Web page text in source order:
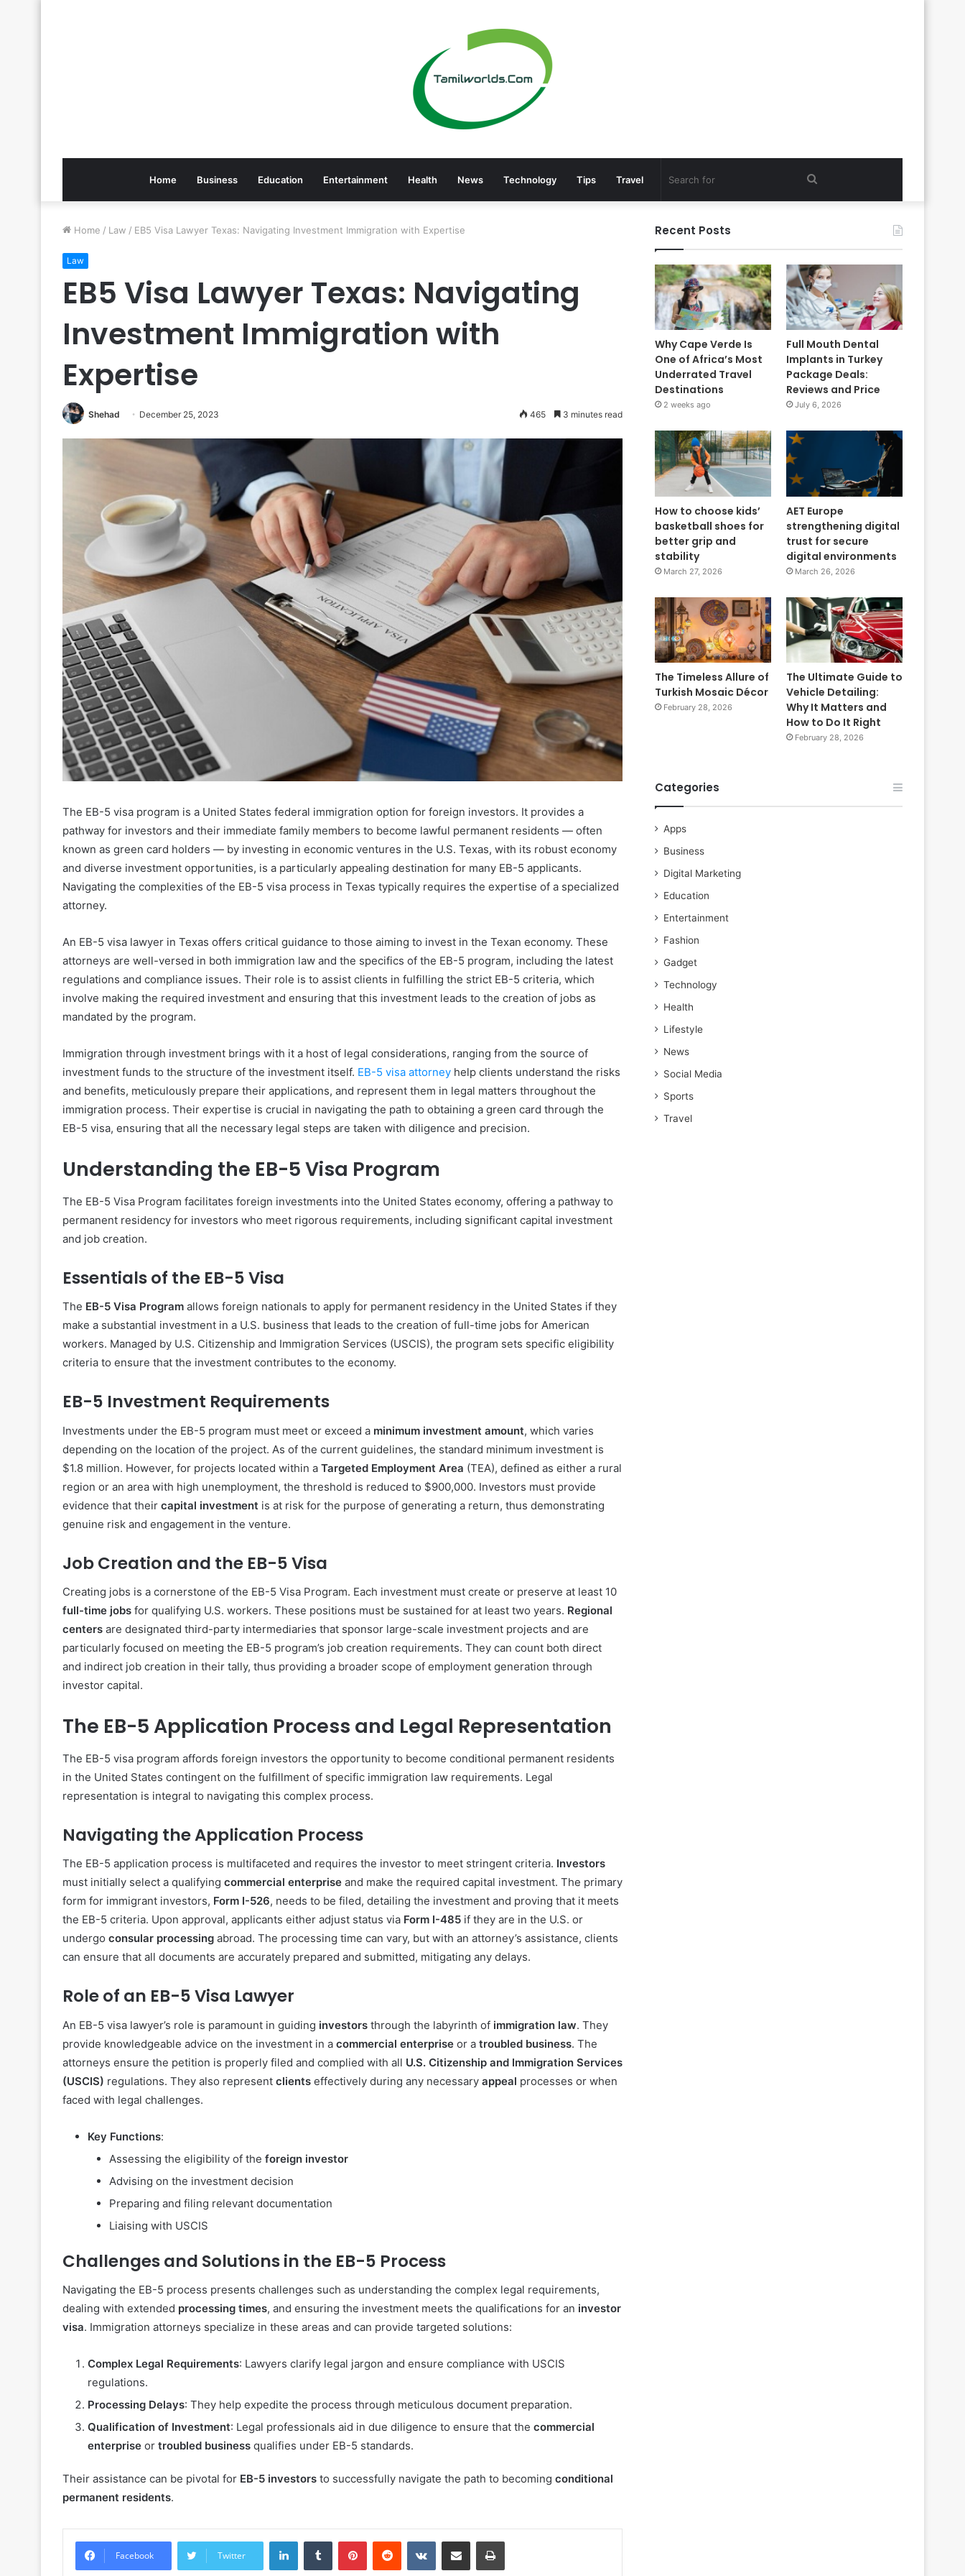
Home Business Education Entertainment Health News Technology Tips Travel Search
Home / Law / EB5 Visa Lawyer Texas: Navigating Investment Immigration with Expertise
Law
EB5 Visa Lawyer Texas: Navigating
Investment Immigration with
Expertise
Shehad December 25, 2023 465 3 minutes read
The EB-5 visa program is a United States federal immigration option for foreign investors. It provides a
pathway for investors and their immediate family members to become lawful permanent residents — often
known as green card holders — by investing in economic ventures in the U.S. Texas, with its robust economy
and diverse investment opportunities, is a particularly appealing destination for many EB-5 applicants.
Navigating the complexities of the EB-5 visa process in Texas typically requires the expertise of a specialized
attorney.
An EB-5 visa lawyer in Texas offers critical guidance to those aiming to invest in the Texan economy. These
attorneys are well-versed in both immigration law and the specifics of the EB-5 program, including the latest
regulations and compliance issues. Their role is to assist clients in fulfilling the strict EB-5 criteria, which
involve making the required investment and ensuring that this investment leads to the creation of jobs as
mandated by the program.
Immigration through investment brings with it a host of legal considerations, ranging from the source of
investment funds to the structure of the investment itself. EB-5 visa attorney help clients understand the risks
and benefits, meticulously prepare their applications, and represent them in legal matters throughout the
immigration process. Their expertise is crucial in navigating the path to obtaining a green card through the
EB-5 visa, ensuring that all the necessary legal steps are taken with diligence and precision.
Understanding the EB-5 Visa Program
The EB-5 Visa Program facilitates foreign investments into the United States economy, offering a pathway to
permanent residency for investors who meet rigorous requirements, including significant capital investment
and job creation.
Essentials of the EB-5 Visa
The EB-5 Visa Program allows foreign nationals to apply for permanent residency in the United States if they
make a substantial investment in a U.S. business that leads to the creation of full-time jobs for American
workers. Managed by U.S. Citizenship and Immigration Services (USCIS), the program sets specific eligibility
criteria to ensure that the investment contributes to the economy.
EB-5 Investment Requirements
Investments under the EB-5 program must meet or exceed a minimum investment amount, which varies
depending on the location of the project. As of the current guidelines, the standard minimum investment is
$1.8 million. However, for projects located within a Targeted Employment Area (TEA), defined as either a rural
region or an area with high unemployment, the threshold is reduced to $900,000. Investors must provide
evidence that their capital investment is at risk for the purpose of generating a return, thus demonstrating
genuine risk and engagement in the venture.
Job Creation and the EB-5 Visa
Creating jobs is a cornerstone of the EB-5 Visa Program. Each investment must create or preserve at least 10
full-time jobs for qualifying U.S. workers. These positions must be sustained for at least two years. Regional
centers are designated third-party intermediaries that sponsor large-scale investment projects and are
particularly focused on meeting the EB-5 program’s job creation requirements. They can count both direct
and indirect job creation in their tally, thus providing a broader scope of employment generation through
investor capital.
The EB-5 Application Process and Legal Representation
The EB-5 visa program affords foreign investors the opportunity to become conditional permanent residents
in the United States contingent on the fulfillment of specific immigration law requirements. Legal
representation is integral to navigating this complex process.
Navigating the Application Process
The EB-5 application process is multifaceted and requires the investor to meet stringent criteria. Investors
must initially select a qualifying commercial enterprise and make the required capital investment. The primary
form for immigrant investors, Form I-526, needs to be filed, detailing the investment and proving that it meets
the EB-5 criteria. Upon approval, applicants either adjust status via Form I-485 if they are in the U.S. or
undergo consular processing abroad. The processing time can vary, but with an attorney’s assistance, clients
can ensure that all documents are accurately prepared and submitted, mitigating any delays.
Role of an EB-5 Visa Lawyer
An EB-5 visa lawyer’s role is paramount in guiding investors through the labyrinth of immigration law. They
provide knowledgeable advice on the investment in a commercial enterprise or a troubled business. The
attorneys ensure the petition is properly filed and complied with all U.S. Citizenship and Immigration Services
(USCIS) regulations. They also represent clients effectively during any necessary appeal processes or when
faced with legal challenges.
Key Functions:
Assessing the eligibility of the foreign investor
Advising on the investment decision
Preparing and filing relevant documentation
Liaising with USCIS
Challenges and Solutions in the EB-5 Process
Navigating the EB-5 process presents challenges such as understanding the complex legal requirements,
dealing with extended processing times, and ensuring the investment meets the qualifications for an investor
visa. Immigration attorneys specialize in these areas and can provide targeted solutions:
Complex Legal Requirements: Lawyers clarify legal jargon and ensure compliance with USCIS
regulations.
Processing Delays: They help expedite the process through meticulous document preparation.
Qualification of Investment: Legal professionals aid in due diligence to ensure that the commercial
enterprise or troubled business qualifies under EB-5 standards.
Their assistance can be pivotal for EB-5 investors to successfully navigate the path to becoming conditional
permanent residents.
Facebook Twitter
LinkedInTumblr PinterestReddit VKontakteShare via Email Print
Recent Posts
Why Cape Verde Is
One of Africa’s Most
Underrated Travel
Destinations
2 weeks ago
Full Mouth Dental
Implants in Turkey
Package Deals:
Reviews and Price
July 6, 2026
How to choose kids’
basketball shoes for
better grip and
stability
March 27, 2026
AET Europe
strengthening digital
trust for secure
digital environments
March 26, 2026
The Timeless Allure of
Turkish Mosaic Décor
February 28, 2026
The Ultimate Guide to
Vehicle Detailing:
Why It Matters and
How to Do It Right
February 28, 2026
Categories
Apps
Business
Digital Marketing
Education
Entertainment
Fashion
Gadget
Technology
Health
Lifestyle
News
Social Media
Sports
Travel